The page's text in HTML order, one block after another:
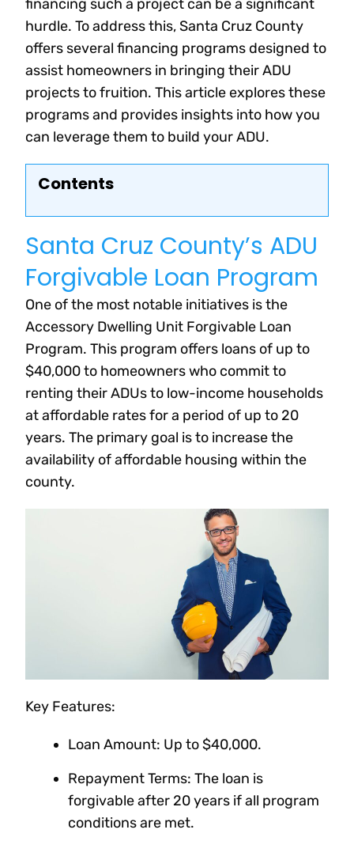
financing such a project can be a significant
hurdle. To address this, Santa Cruz County
offers several financing programs designed to
assist homeowners in bringing their ADU
projects to fruition. This article explores these
programs and provides insights into how you
can leverage them to build your ADU.
Contents
Santa Cruz County’s ADU
Forgivable Loan Program
One of the most notable initiatives is the
Accessory Dwelling Unit Forgivable Loan
Program. This program offers loans of up to
$40,000 to homeowners who commit to
renting their ADUs to low-income households
at affordable rates for a period of up to 20
years. The primary goal is to increase the
availability of affordable housing within the
county.
Key Features:
Loan Amount: Up to $40,000.
Repayment Terms: The loan is
forgivable after 20 years if all program
conditions are met.